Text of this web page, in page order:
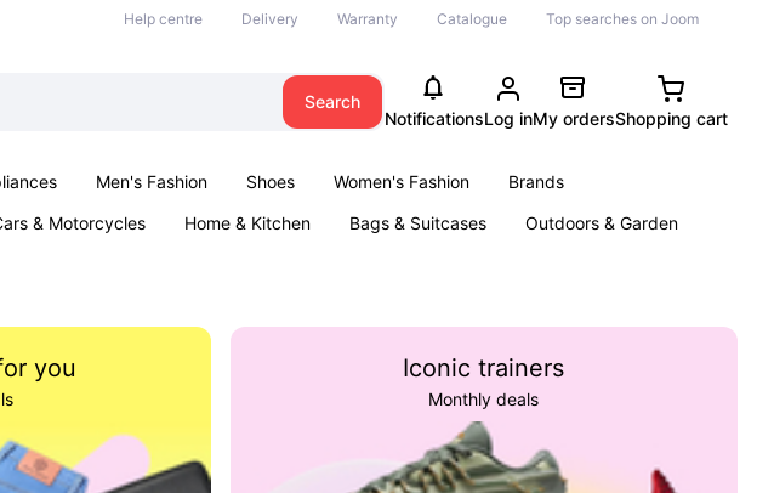
Help centre Delivery Warranty Catalogue Top searches on Joom
Search
NotificationsLog inMy ordersShopping cart
Men's Fashion Shoes Women's Fashion
Brands
& Motorcycles Home & Kitchen Bags & Suitcases
Outdoors & Garden
you Iconic trainers
Monthly deals